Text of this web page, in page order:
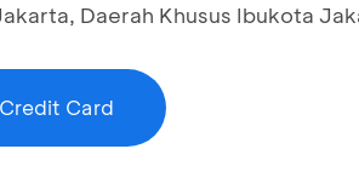
Daerah Khusus Ibukota
Card